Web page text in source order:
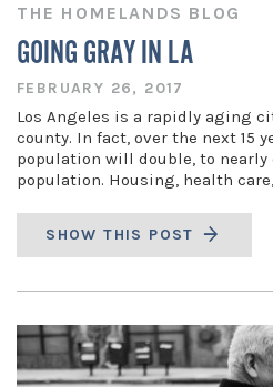
THE HOMELANDS BLOG
GOING GRAY IN LA
FEBRUARY 26, 2017
Los Angeles is a rapidly aging
county. In fact, over the next 15
population will double, to
population. Housing, health
SHOW THIS POST